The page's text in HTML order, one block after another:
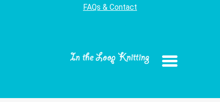
FAQs & Contact